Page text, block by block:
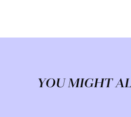
YOU MIGHT